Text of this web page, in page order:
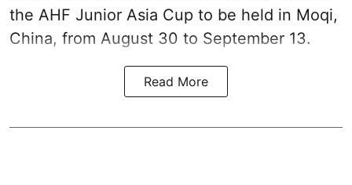
the AHF Junior Asia Cup to be held in Moqi,
China, from August 30 to September 13.
Read More